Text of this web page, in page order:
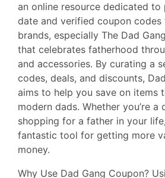
an online resource dedicated
date and verified coupon
brands, especially The Dad
that celebrates fatherhood
and accessories. By curating a
codes, deals, and discounts,
aims to help you save on items
modern dads. Whether you’re
shopping for a father in your
fantastic tool for getting more
money.
Why Use Dad Gang Coupon?